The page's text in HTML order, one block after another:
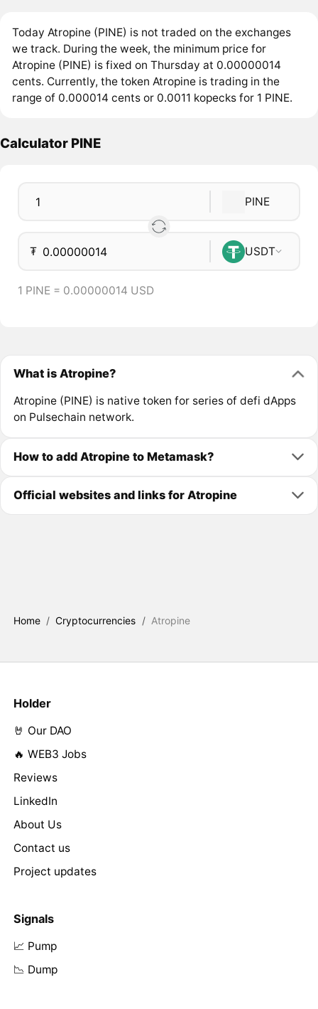
Today Atropine (PINE) is not traded on the exchanges
we track. During the week, the minimum price for
Atropine (PINE) is fixed on Thursday at 0.00000014
cents. Currently, the token Atropine is trading in the
range of 0.000014 cents or 0.0011 kopecks for 1 PINE.
Calculator PINE
PINE
₮ USDT
1 PINE = 0.00000014 USD
What is Atropine?
Atropine (PINE) is native token for series of defi dApps
on Pulsechain network.
How to add Atropine to Metamask?
Official websites and links for Atropine
Home / Cryptocurrencies / Atropine
Holder
🤘 Our DAO
🔥 WEB3 Jobs
Reviews
LinkedIn
About Us
Contact us
Project updates
Signals
📈 Pump
📉 Dump